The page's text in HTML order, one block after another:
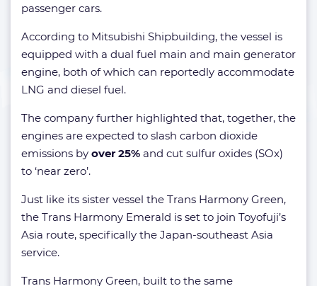
passenger cars.
According to Mitsubishi Shipbuilding, the vessel is
equipped with a dual fuel main and main generator
engine, both of which can reportedly accommodate
LNG and diesel fuel.
The company further highlighted that, together, the
engines are expected to slash carbon dioxide
emissions by over 25% and cut sulfur oxides (SOx)
to ‘near zero’.
Just like its sister vessel the Trans Harmony Green,
the Trans Harmony Emerald is set to join Toyofuji’s
Asia route, specifically the Japan-southeast Asia
service.
Trans Harmony Green, built to the same